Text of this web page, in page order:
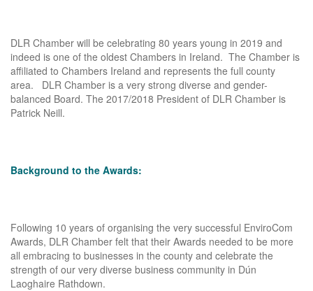
DLR Chamber will be celebrating 80 years young in 2019 and
indeed is one of the oldest Chambers in Ireland. The Chamber is
affiliated to Chambers Ireland and represents the full county
area. DLR Chamber is a very strong diverse and gender-
balanced Board. The 2017/2018 President of DLR Chamber is
Patrick Neill.
Background to the Awards:
Following 10 years of organising the very successful EnviroCom
Awards, DLR Chamber felt that their Awards needed to be more
all embracing to businesses in the county and celebrate the
strength of our very diverse business community in Dún
Laoghaire Rathdown.